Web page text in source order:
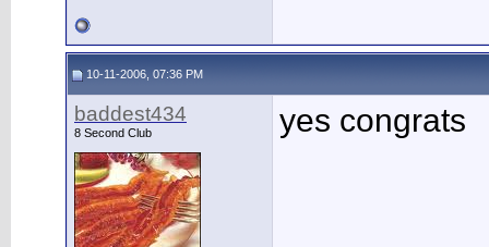
10-11-2006, 07:36 PM
baddest434
8 Second Club yes congrats